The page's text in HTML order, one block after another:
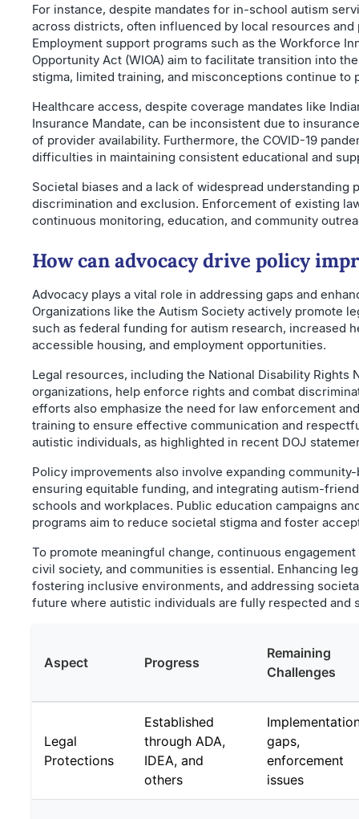
For instance, despite mandates for in-school autism
across districts, often influenced by local resources and
Employment support programs such as the Workforce
Opportunity Act (WIOA) aim to facilitate transition into
stigma, limited training, and misconceptions continue to
Healthcare access, despite coverage mandates like
Insurance Mandate, can be inconsistent due to
of provider availability. Furthermore, the COVID-19
difficulties in maintaining consistent educational and
Societal biases and a lack of widespread understanding
discrimination and exclusion. Enforcement of existing
continuous monitoring, education, and community
How can advocacy drive policy
Advocacy plays a vital role in addressing gaps and
Organizations like the Autism Society actively promote
such as federal funding for autism research, increased
accessible housing, and employment opportunities.
Legal resources, including the National Disability Rights
organizations, help enforce rights and combat
efforts also emphasize the need for law enforcement
training to ensure effective communication and
autistic individuals, as highlighted in recent DOJ
Policy improvements also involve expanding
ensuring equitable funding, and integrating autism-
schools and workplaces. Public education campaigns
programs aim to reduce societal stigma and foster
To promote meaningful change, continuous
civil society, and communities is essential. Enhancing
fostering inclusive environments, and addressing
future where autistic individuals are fully respected and
Aspect Progress
Remaining
Challenges
Legal
Protections
Established
through ADA,
IDEA, and
others
gaps,
enforcement
issues